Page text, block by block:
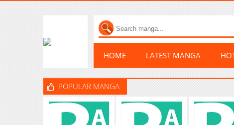
HOME LATEST MANGA
POPULAR MANGA